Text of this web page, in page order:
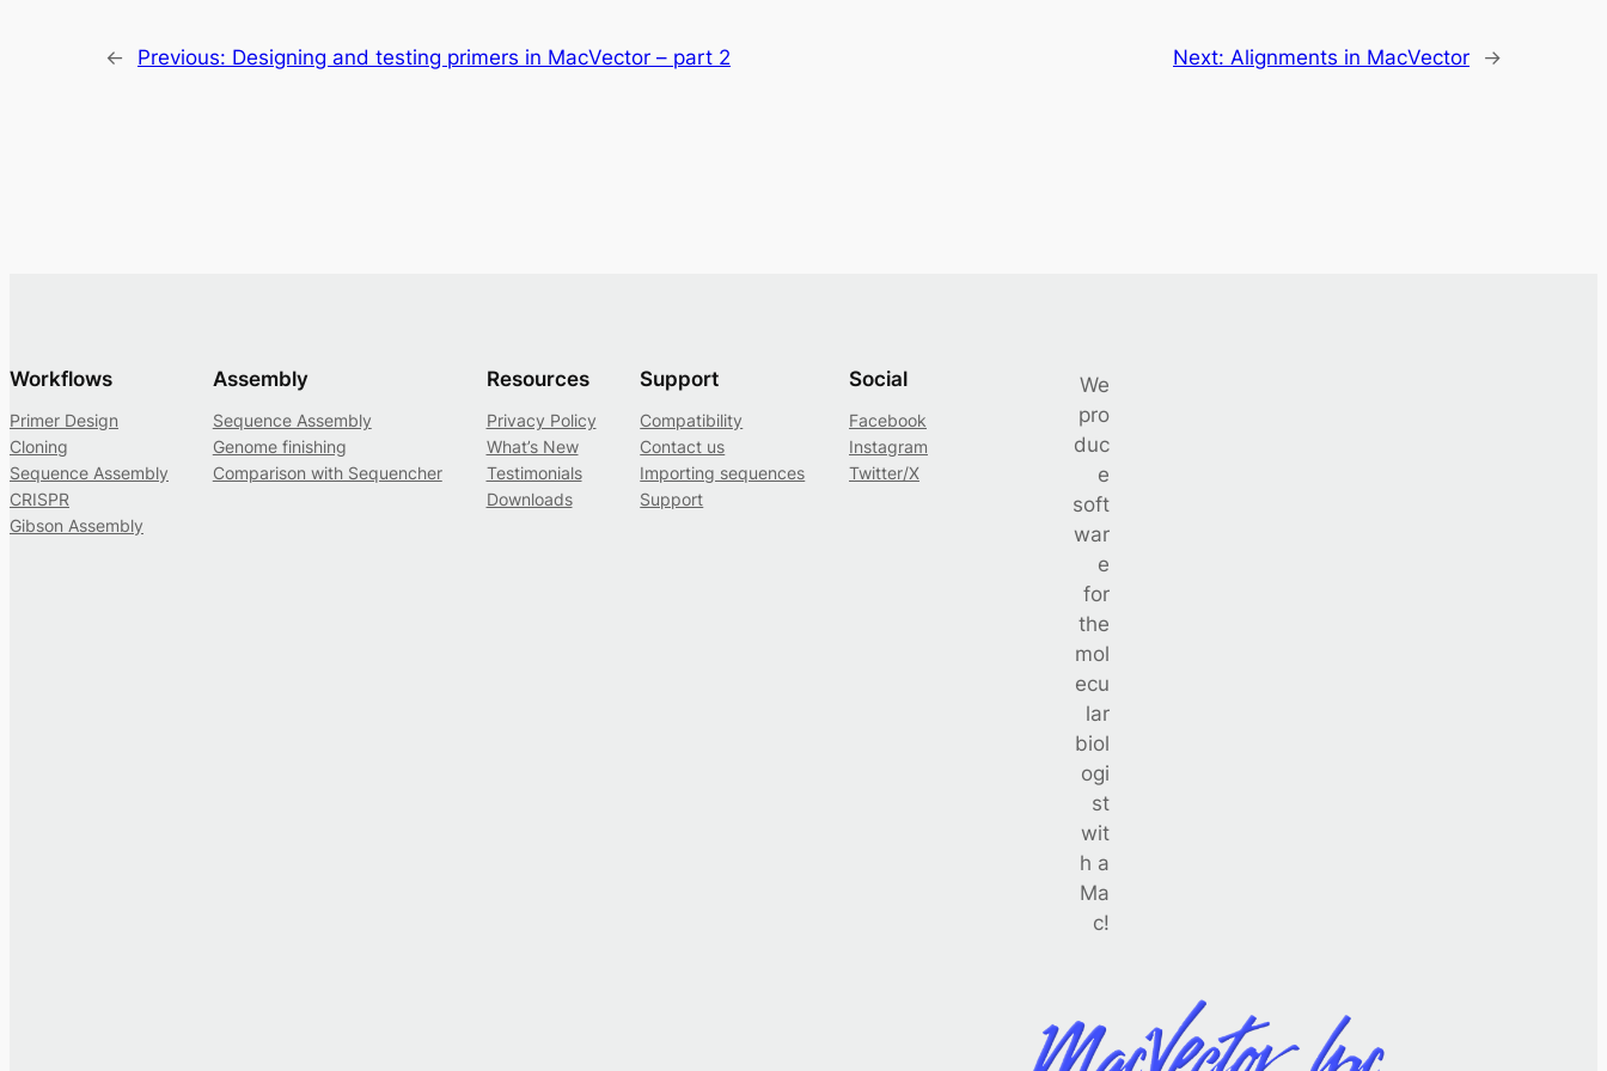
← Previous: Designing and testing primers in MacVector – part 2 Next: Alignments in MacVector →
Workflows
Primer Design
Cloning
Sequence Assembly
CRISPR
Gibson Assembly
Assembly
Sequence Assembly
Genome finishing
Comparison with Sequencher
Resources
Privacy Policy
What’s New
Testimonials
Downloads
Support
Compatibility
Contact us
Importing sequences
Support
Social
Facebook
Instagram
Twitter/X
We
pro
duc
e
soft
war
e
for
the
mol
ecu
lar
biol
ogi
st
wit
h a
Ma
c!